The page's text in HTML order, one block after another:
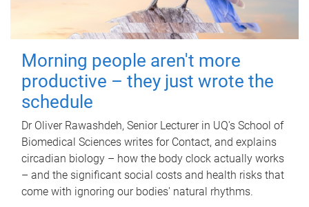
Morning people aren't more
productive – they just wrote the
schedule
Dr Oliver Rawashdeh, Senior Lecturer in UQ's School of
Biomedical Sciences writes for Contact, and explains
circadian biology – how the body clock actually works
– and the significant social costs and health risks that
come with ignoring our bodies' natural rhythms.